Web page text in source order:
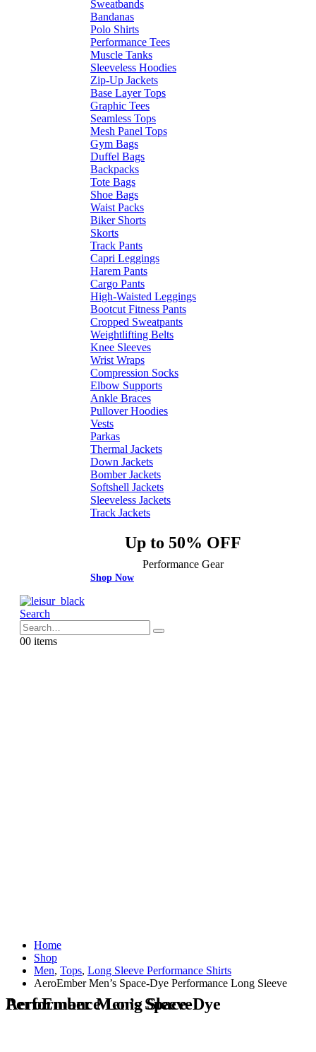
Sweatbands
Bandanas
Polo Shirts
Performance Tees
Muscle Tanks
Sleeveless Hoodies
Zip-Up Jackets
Base Layer Tops
Graphic Tees
Seamless Tops
Mesh Panel Tops
Gym Bags
Duffel Bags
Backpacks
Tote Bags
Shoe Bags
Waist Packs
Biker Shorts
Skorts
Track Pants
Capri Leggings
Harem Pants
Cargo Pants
High-Waisted Leggings
Bootcut Fitness Pants
Cropped Sweatpants
Weightlifting Belts
Knee Sleeves
Wrist Wraps
Compression Socks
Elbow Supports
Ankle Braces
Pullover Hoodies
Vests
Parkas
Thermal Jackets
Down Jackets
Bomber Jackets
Softshell Jackets
Sleeveless Jackets
Track Jackets
Up to 50% OFF
Performance Gear
Shop Now
Search
00 items
Home
Shop
Men, Tops, Long Sleeve Performance Shirts
AeroEmber Men’s Space-Dye Performance Long Sleeve
AeroEmber Men’s Space-Dye Performance Long Sleeve